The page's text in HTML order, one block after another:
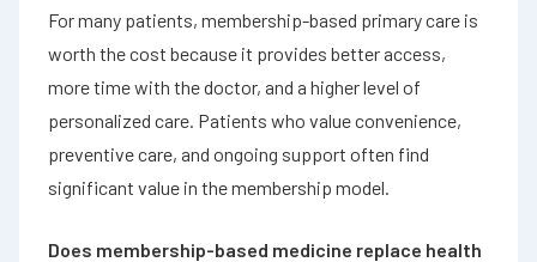
For many patients, membership-based primary care is
worth the cost because it provides better access,
more time with the doctor, and a higher level of
personalized care. Patients who value convenience,
preventive care, and ongoing support often find
significant value in the membership model.
Does membership-based medicine replace health